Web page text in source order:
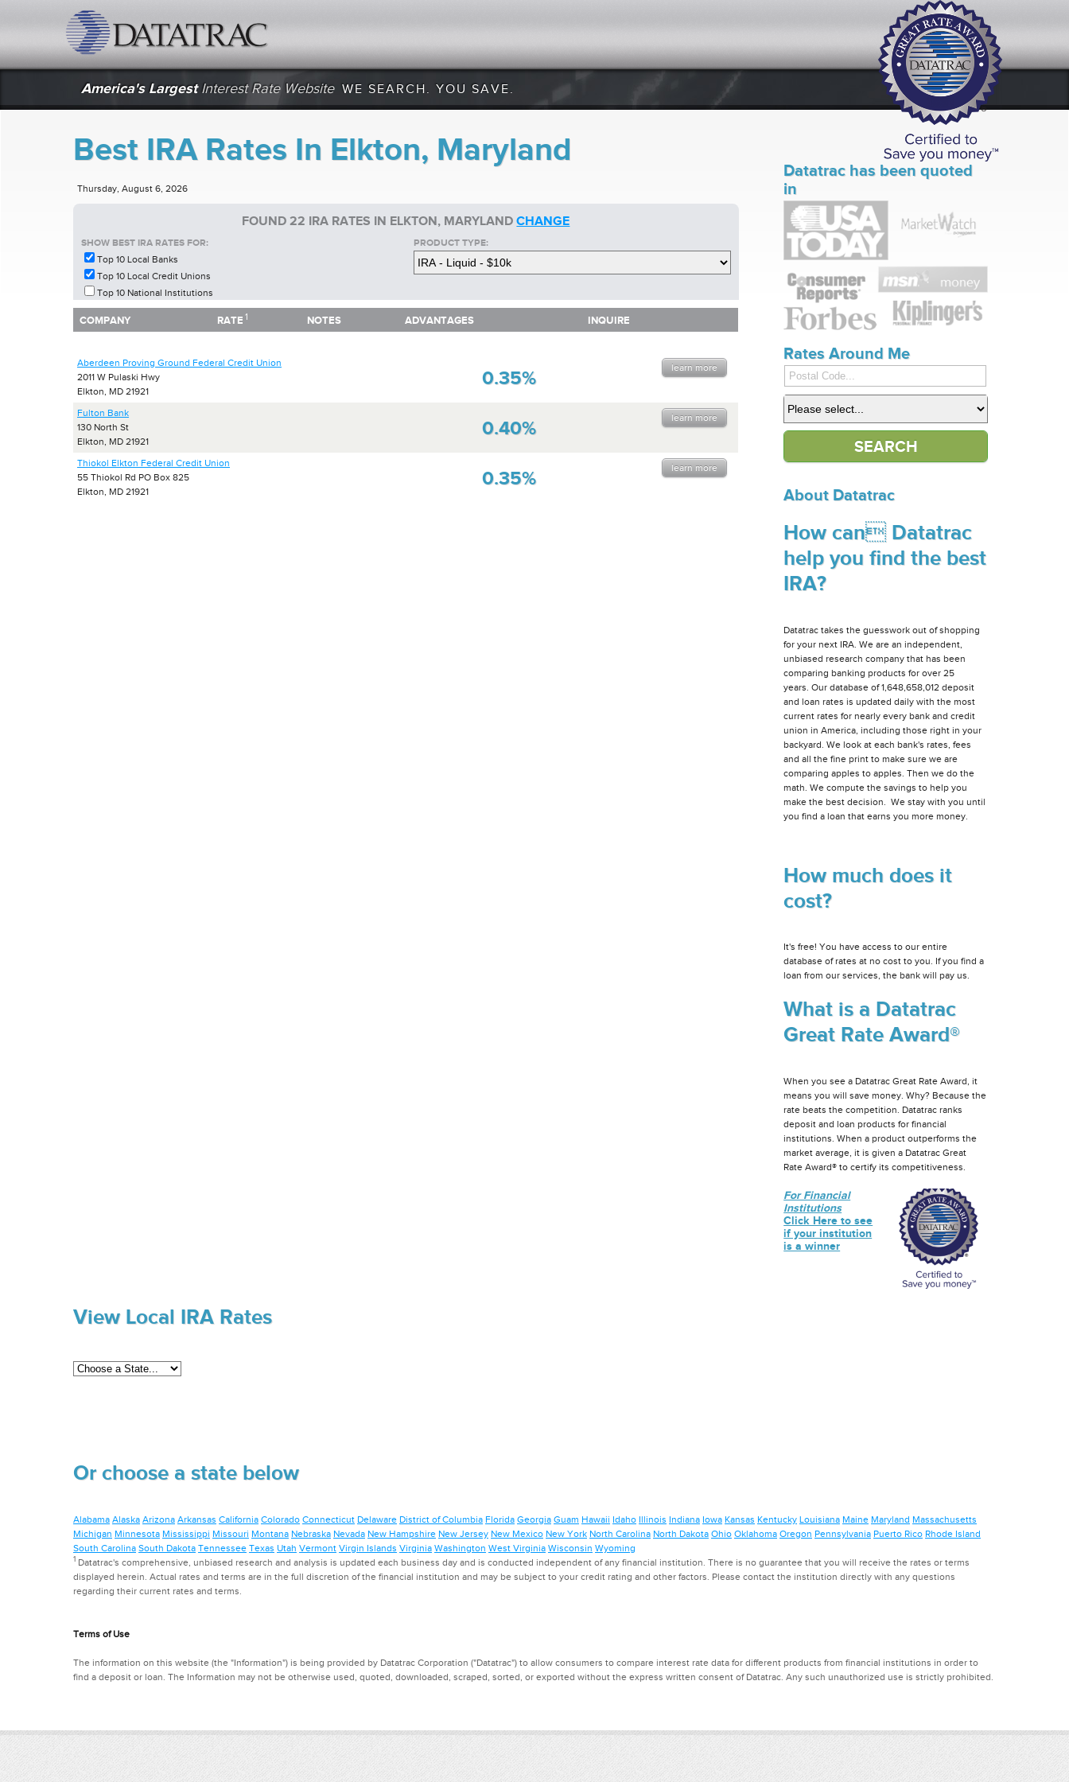
America's LargestInterest Rate Website WE SEARCH. YOU SAVE.
Best IRA Rates In Elkton, Maryland
Thursday, August 6, 2026
FOUND 22 IRA RATES IN ELKTON, MARYLANDCHANGE
SHOW BEST IRA RATES FOR:
Top 10 Local Banks
Top 10 Local Credit Unions
Top 10 National Institutions
PRODUCT TYPE:
COMPANY RATE 1 NOTES ADVANTAGES INQUIRE
COMPANY RATE 1 NOTES ADVANTAGES INQUIRE
Aberdeen Proving Ground Federal Credit Union
2011 W Pulaski Hwy
Elkton, MD 21921
0.35% learn more
Fulton Bank
130 North St
Elkton, MD 21921
0.40% learn more
Thiokol Elkton Federal Credit Union
55 Thiokol Rd PO Box 825
Elkton, MD 21921
0.35% learn more
Datatrac has been quoted
in
Rates Around Me
About Datatrac
How can Datatrac
help you find the best
IRA?
Datatrac takes the guesswork out of shopping
for your next IRA. We are an independent,
unbiased research company that has been
comparing banking products for over 25
years. Our database of 1,648,658,012 deposit
and loan rates is updated daily with the most
current rates for nearly every bank and credit
union in America, including those right in your
backyard. We look at each bank's rates, fees
and all the fine print to make sure we are
comparing apples to apples. Then we do the
math. We compute the savings to help you
make the best decision. We stay with you until
you find a loan that earns you more money.
How much does it
cost?
It's free! You have access to our entire
database of rates at no cost to you. If you find a
loan from our services, the bank will pay us.
What is a Datatrac
Great Rate Award®
When you see a Datatrac Great Rate Award, it
means you will save money. Why? Because the
rate beats the competition. Datatrac ranks
deposit and loan products for financial
institutions. When a product outperforms the
market average, it is given a Datatrac Great
Rate Award® to certify its competitiveness.
For Financial
Institutions
Click Here to see
if your institution
is a winner
View Local IRA Rates
Or choose a state below
Alabama Alaska Arizona Arkansas California Colorado Connecticut Delaware District of Columbia Florida Georgia Guam Hawaii Idaho Illinois Indiana Iowa Kansas Kentucky Louisiana Maine Maryland Massachusetts
Michigan Minnesota Mississippi Missouri Montana Nebraska Nevada New Hampshire New Jersey New Mexico New York North Carolina North Dakota Ohio Oklahoma Oregon Pennsylvania Puerto Rico Rhode Island
South Carolina South Dakota Tennessee Texas Utah Vermont Virgin Islands Virginia Washington West Virginia Wisconsin Wyoming
1 Datatrac's comprehensive, unbiased research and analysis is updated each business day and is conducted independent of any financial institution. There is no guarantee that you will receive the rates or terms
displayed herein. Actual rates and terms are in the full discretion of the financial institution and may be subject to your credit rating and other factors. Please contact the institution directly with any questions
regarding their current rates and terms.
Terms of Use
The information on this website (the "Information") is being provided by Datatrac Corporation ("Datatrac") to allow consumers to compare interest rate data for different products from financial institutions in order to
find a deposit or loan. The Information may not be otherwise used, quoted, downloaded, scraped, sorted, or exported without the express written consent of Datatrac. Any such unauthorized use is strictly prohibited.